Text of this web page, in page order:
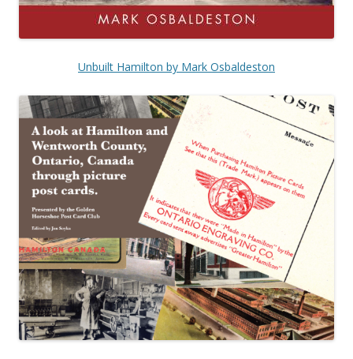
Unbuilt Hamilton by Mark Osbaldeston